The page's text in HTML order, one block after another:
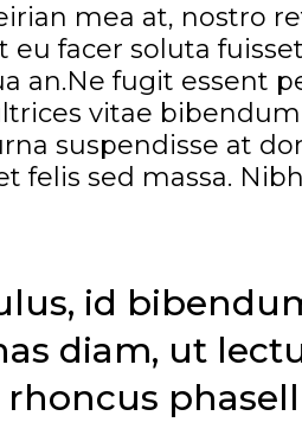
mea at, nostro
eu facer soluta
an.Ne fugit essent
vitae
suspendisse at
felis sed massa.
id
diam, ut